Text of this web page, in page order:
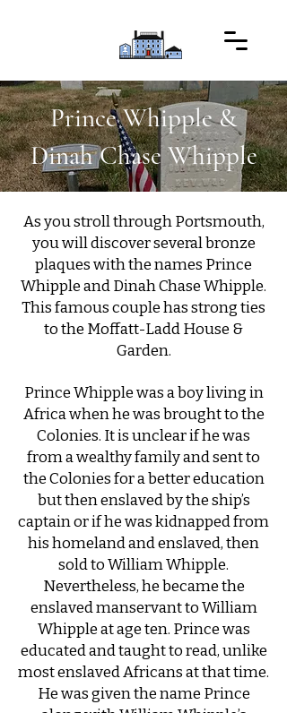
Prince Whipple &
Dinah Chase Whipple
As you stroll through Portsmouth,
you will discover several bronze
plaques with the names Prince
Whipple and Dinah Chase Whipple.
This famous couple has strong ties
to the Moffatt-Ladd House &
Garden.
Prince Whipple was a boy living in
Africa when he was brought to the
Colonies. It is unclear if he was
from a wealthy family and sent to
the Colonies for a better education
but then enslaved by the ship’s
captain or if he was kidnapped from
his homeland and enslaved, then
sold to William Whipple.
Nevertheless, he became the
enslaved manservant to William
Whipple at age ten. Prince was
educated and taught to read, unlike
most enslaved Africans at that time.
He was given the name Prince